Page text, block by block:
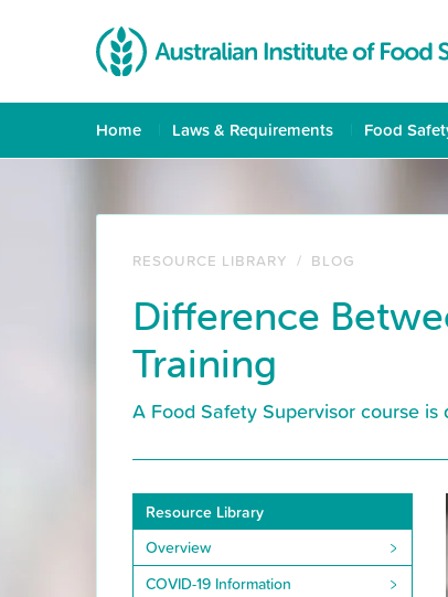
Home Laws & Requirements Food
RESOURCE LIBRARY / BLOG
Difference
Training
A Food Safety Supervisor course
Resource Library
Overview
COVID-19 Information